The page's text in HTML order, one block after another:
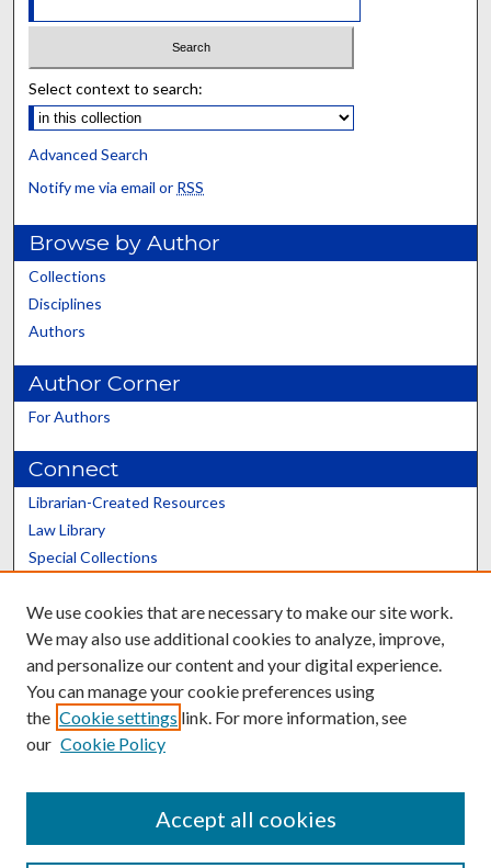
Select context to search:
Advanced Search
Notify me via email or RSS
Browse by Author
Collections
Disciplines
Authors
Author Corner
For Authors
Connect
Librarian-Created Resources
Law Library
Special Collections
Scholars@UK
Contact the Repository
We use cookies that are necessary to make our site work.
We may also use additional cookies to analyze, improve,
and personalize our content and your digital experience.
You can manage your cookie preferences using
the Cookie settings link. For more information, see
our Cookie Policy
Accept all cookies